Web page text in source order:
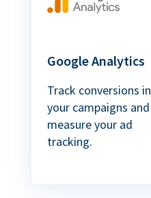
Google Analytics
Track conversions in
your campaigns and
measure your ad
tracking.